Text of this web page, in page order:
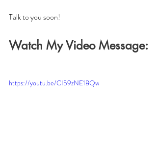
Talk to you soon!
Watch My Video Message:
https://youtu.be/CI59zNE18Qw